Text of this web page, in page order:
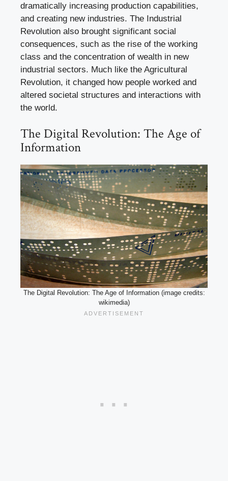
dramatically increasing production capabilities,
and creating new industries. The Industrial
Revolution also brought significant social
consequences, such as the rise of the working
class and the concentration of wealth in new
industrial sectors. Much like the Agricultural
Revolution, it changed how people worked and
altered societal structures and interactions with
the world.
The Digital Revolution: The Age of
Information
The Digital Revolution: The Age of Information (image credits:
wikimedia)